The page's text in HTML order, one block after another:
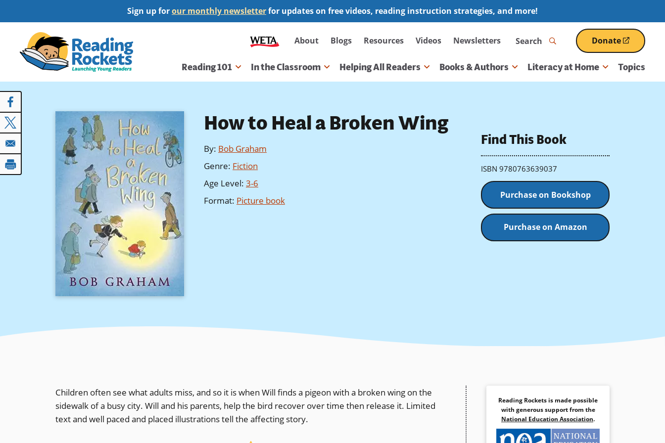
to
content
Sign up forour monthly newsletterfor updates on free videos, reading instruction strategies, and more!
Secondary
navigation
About Blogs Resources Videos Newsletters Search Donate
(opens
in
a
Main
navigation
Reading 101 In the Classroom Helping All Readers Books & Authors Literacy at Home Topics
How to Heal a Broken Wing
By: Bob Graham
Genre: Fiction
Age Level: 3-6
Format: Picture book
Find This Book
ISBN 9780763639037
Purchase on Bookshop
Purchase on Amazon
Children often see what adults miss, and so it is when Will finds a pigeon with a broken wing on the
sidewalk of a busy city. Will and his parents, help the bird recover over time then release it. Limited
text and well paced and placed illustrations tell the affecting story.
Reading Rockets is made possible
with generous support from the
National Education Association.